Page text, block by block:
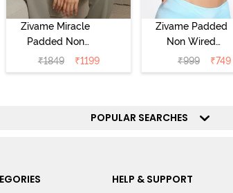
Zivame Miracle
Padded Non
Wired Full
Coverage T-Shirt
₹1849 ₹1199
Zivame Padded
Non Wired
Medium
Coverage T-Shirt
₹999 ₹749
POPULAR SEARCHES
HELP & SUPPORT